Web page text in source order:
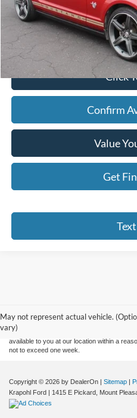
Less
Doc Fee
Internet Price
Click
Confirm
Value
Get
May not represent actual vehicle.
vary)
without warranty of any kind, either
sale. Price does not include applicable tax,
at different locations are not currently in our
available to you at our location within a
not to exceed one week.
Copyright © 2026 by DealerOn | Sitemap |
Krapohl Ford | 1415 E Pickard, Mount